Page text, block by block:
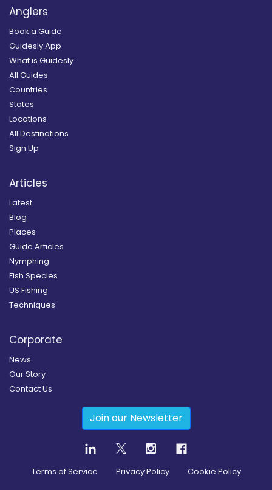
Anglers
Book a Guide
Guidesly App
What is Guidesly
All Guides
Countries
States
Locations
All Destinations
Sign Up
Articles
Latest
Blog
Places
Guide Articles
Nymphing
Fish Species
US Fishing
Techniques
Corporate
News
Our Story
Contact Us
Join our Newsletter
Terms of Service Privacy Policy Cookie Policy